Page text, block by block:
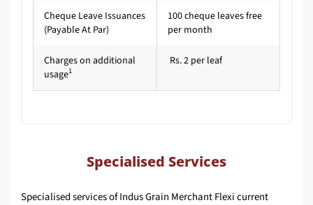
Cheque Leave Issuances
(Payable At Par)
100 cheque leaves free
per month
Charges on additional
usage1
Rs. 2 per leaf
Specialised Services
Specialised services of Indus Grain Merchant Flexi current